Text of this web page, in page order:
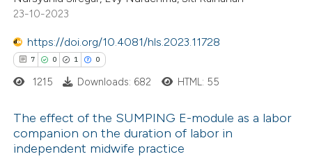
was made.
shows how a scientific paper
been cited by providing the
of the citation, a
mentions, or contrasts
claim, and a label
in which section the
23-10-2023
https://doi.org/10.4081/hls.2023.11728
7 0 1 0
Citing Publications
1215 Downloads: 682 HTML: 55
The effect of the SUMPING E-module as a labor
companion on the duration of labor in
independent midwife practice